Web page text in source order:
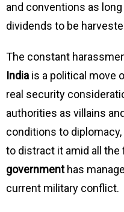
and conventions as
dividends to be
The constant
India is a political move
real security
authorities as villains
conditions to diplomacy,
to distract it amid all the
governmenthas
current military conflict.